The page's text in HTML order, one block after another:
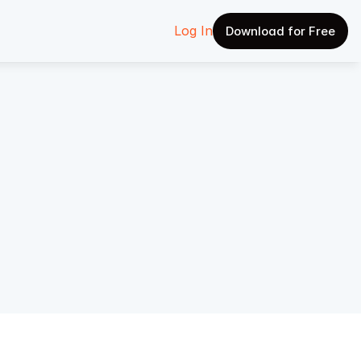
Log In Download for Free